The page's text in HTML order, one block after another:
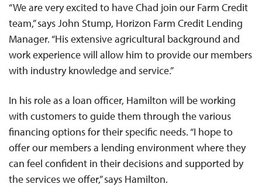
“We are very excited to have Chad join our Farm Credit
team,” says John Stump, Horizon Farm Credit Lending
Manager. “His extensive agricultural background and
work experience will allow him to provide our members
with industry knowledge and service.”
In his role as a loan officer, Hamilton will be working
with customers to guide them through the various
financing options for their specific needs. “I hope to
offer our members a lending environment where they
can feel confident in their decisions and supported by
the services we offer,” says Hamilton.